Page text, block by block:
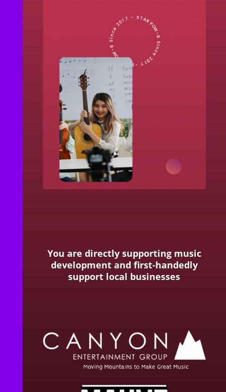
You are directly supporting music
development and first-handedly
support local businesses